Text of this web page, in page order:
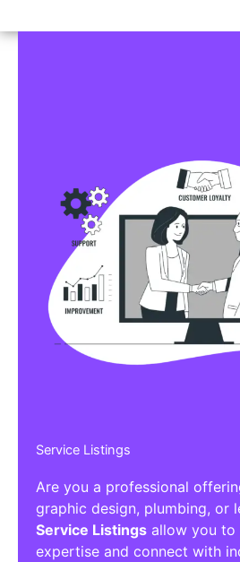
Service Listings
Are you a professional
graphic design, plumbing, or
Service Listings allow you to
expertise and connect with